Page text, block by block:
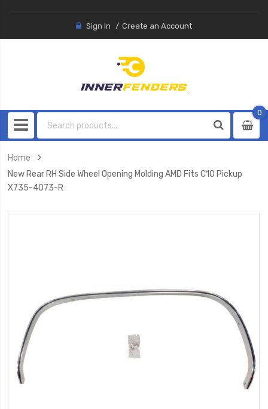
Sign In Create an Account
0
0
Home
New Rear RH Side Wheel Opening Molding AMD Fits C10 Pickup
X735-4073-R